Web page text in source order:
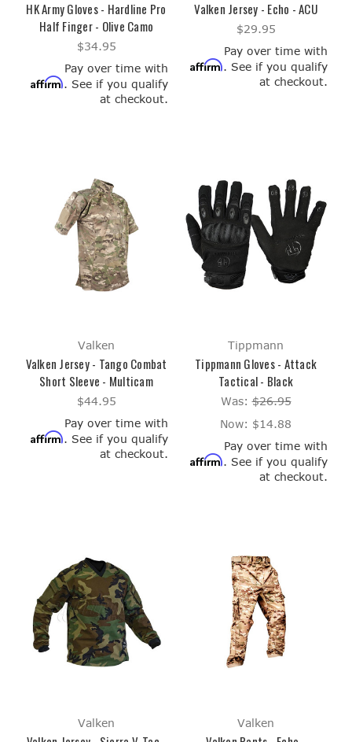
HK Army Gloves - Hardline Pro
Half Finger - Olive Camo
$34.95
Pay over time with
Affirm. See if you qualify
at checkout.
Valken Jersey - Echo - ACU
$29.95
Pay over time with
Affirm. See if you qualify
at checkout.
Valken
Valken Jersey - Tango Combat
Short Sleeve - Multicam
$44.95
Pay over time with
Affirm. See if you qualify
at checkout.
Tippmann
Tippmann Gloves - Attack
Tactical - Black
Was:$26.95
Now: $14.88
Pay over time with
Affirm. See if you qualify
at checkout.
Valken Valken